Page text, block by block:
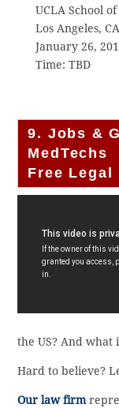
UCLA School
Los Angeles, CA
January 26,
Time: TBD
9. Jobs &
MedTechs
Free Legal
the US? And what
Hard to believe?
Our law firm